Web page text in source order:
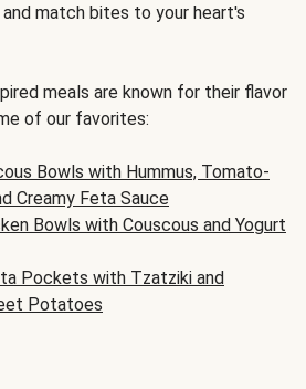
match bites to your heart's
meals are known for their flavor
of our favorites:
Bowls with Hummus, Tomato-
Creamy Feta Sauce
Bowls with Couscous and Yogurt
Pockets with Tzatziki and
Potatoes